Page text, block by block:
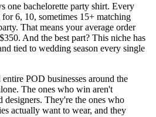
one bachelorette party shirt. Every
6, 10, sometimes 15+ matching
That means your average order
And the best part? This niche has
tied to wedding season every single
POD businesses around the
The ones who win aren't
designers. They're the ones who
actually want to wear, and they